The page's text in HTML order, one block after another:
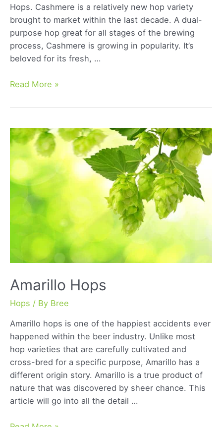
Hops. Cashmere is a relatively new hop variety
brought to market within the last decade. A dual-
purpose hop great for all stages of the brewing
process, Cashmere is growing in popularity. It’s
beloved for its fresh, …
Cashmere
Read More »
Amarillo Hops
Hops / By Bree
Amarillo hops is one of the happiest accidents ever
happened within the beer industry. Unlike most
hop varieties that are carefully cultivated and
cross-bred for a specific purpose, Amarillo has a
different origin story. Amarillo is a true product of
nature that was discovered by sheer chance. This
article will go into all the detail …